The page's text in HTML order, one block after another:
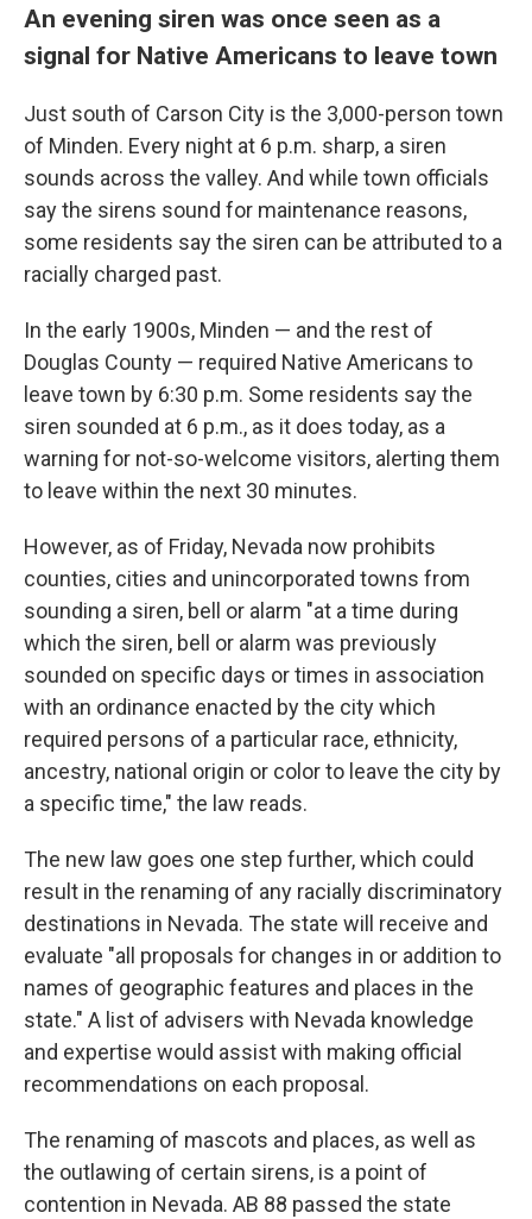
An evening siren was once seen as a
signal for Native Americans to leave town
Just south of Carson City is the 3,000-person town
of Minden. Every night at 6 p.m. sharp, a siren
sounds across the valley. And while town officials
say the sirens sound for maintenance reasons,
some residents say the siren can be attributed to a
racially charged past.
In the early 1900s, Minden — and the rest of
Douglas County — required Native Americans to
leave town by 6:30 p.m. Some residents say the
siren sounded at 6 p.m., as it does today, as a
warning for not-so-welcome visitors, alerting them
to leave within the next 30 minutes.
However, as of Friday, Nevada now prohibits
counties, cities and unincorporated towns from
sounding a siren, bell or alarm "at a time during
which the siren, bell or alarm was previously
sounded on specific days or times in association
with an ordinance enacted by the city which
required persons of a particular race, ethnicity,
ancestry, national origin or color to leave the city by
a specific time," the law reads.
The new law goes one step further, which could
result in the renaming of any racially discriminatory
destinations in Nevada. The state will receive and
evaluate "all proposals for changes in or addition to
names of geographic features and places in the
state." A list of advisers with Nevada knowledge
and expertise would assist with making official
recommendations on each proposal.
The renaming of mascots and places, as well as
the outlawing of certain sirens, is a point of
contention in Nevada. AB 88 passed the state